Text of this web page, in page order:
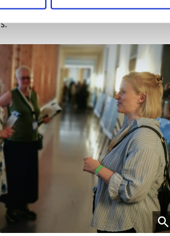
take a look. He asked about the